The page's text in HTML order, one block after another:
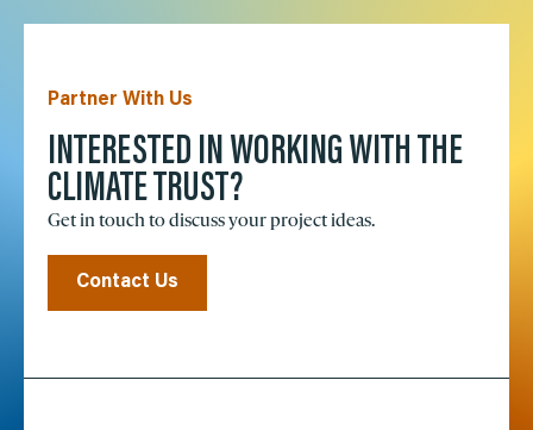
Partner With Us
INTERESTED IN WORKING WITH THE
CLIMATE TRUST?
Get in touch to discuss your project ideas.
Contact Us